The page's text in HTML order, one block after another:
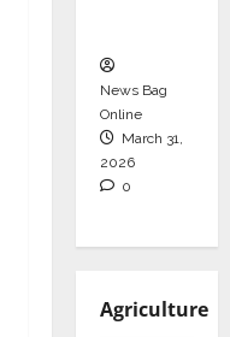
News Bag
Online
March 31,
2026
0
Agriculture